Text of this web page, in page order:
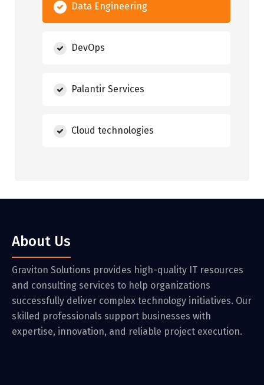
Data Engineering
DevOps
Palantir Services
Cloud technologies
About Us
Graviton Solutions provides high-quality IT resources
and consulting services to help organizations
successfully deliver complex technology initiatives. Our
skilled professionals support businesses with
expertise, innovation, and reliable project execution.